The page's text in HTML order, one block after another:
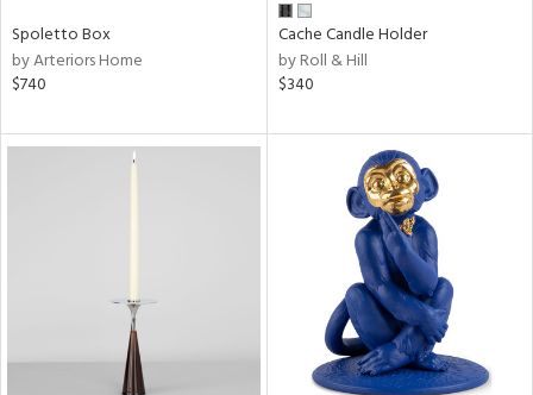
Spoletto Box
by Arteriors Home
$740
Cache Candle Holder
by Roll & Hill
$340